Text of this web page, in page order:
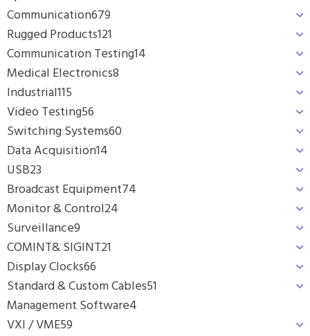
Communication679
Rugged Products121
Communication Testing14
Medical Electronics8
Industrial115
Video Testing56
Switching Systems60
Data Acquisition14
USB23
Broadcast Equipment74
Monitor & Control24
Surveillance9
COMINT& SIGINT21
Display Clocks66
Standard & Custom Cables51
Management Software4
VXI / VME59